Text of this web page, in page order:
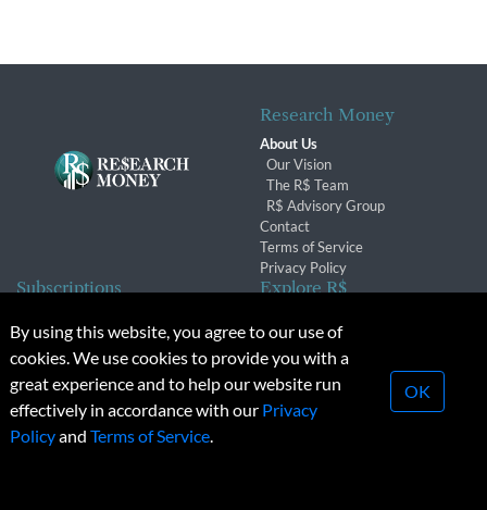
Research Money
About Us
Our Vision
The R$ Team
R$ Advisory Group
Contact
Terms of Service
Privacy Policy
Subscriptions
Subscription Changes
Renewals
Explore R$
Conferences & Events
© 2026 Copyright, Research Money Inc. All rights reserved.
Unauthorized distribution, transmission or republication strictly
By using this website, you agree to our use of
cookies. We use cookies to provide you with a
great experience and to help our website run
effectively in accordance with our Privacy
Policyand Terms of Service.
OK